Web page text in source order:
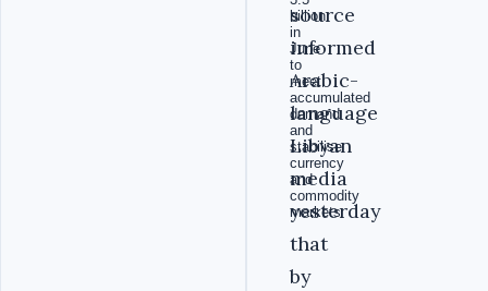
source
informed
Arabic-
language
Libyan
media
yesterday
that
by